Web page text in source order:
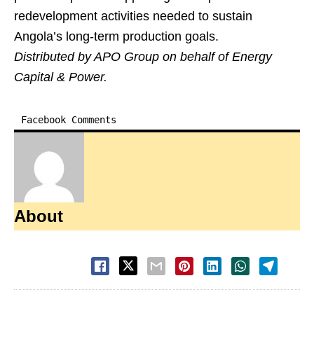
redevelopment activities needed to sustain
Angola’s long-term production goals.
Distributed by APO Group on behalf of Energy
Capital & Power.
Facebook Comments
About